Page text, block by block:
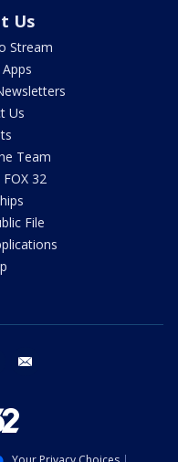
Us
Stream
Us
Team
32
File
twitter